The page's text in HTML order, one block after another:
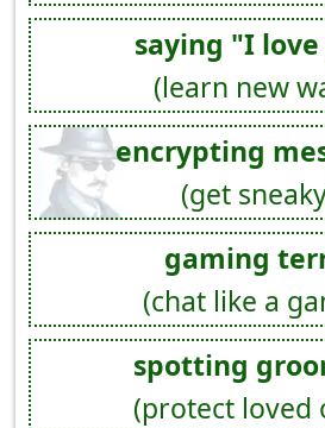
saying "I
(learn new
encrypting
(get
gaming
(chat like a
spotting
(protect loved